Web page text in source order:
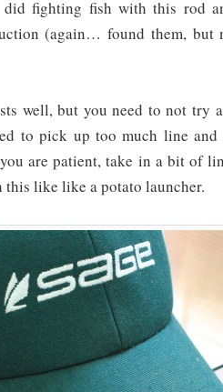
fighting fish with this rod
(again… found them, but
well, but you need to not try
to pick up too much line
are patient, take in a bit of
like like a potato launcher.